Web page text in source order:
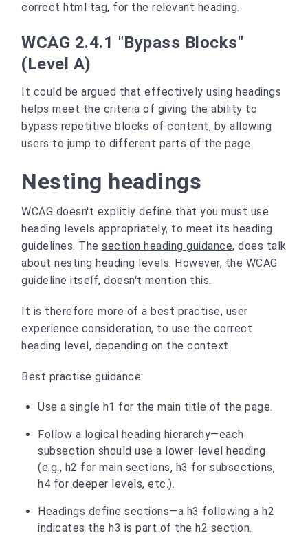
correct html tag, for the relevant heading.
WCAG 2.4.1 "Bypass Blocks"
(Level A)
It could be argued that effectively using headings
helps meet the criteria of giving the ability to
bypass repetitive blocks of content, by allowing
users to jump to different parts of the page.
Nesting headings
WCAG doesn't explitly define that you must use
heading levels appropriately, to meet its heading
guidelines. The section heading guidance, does talk
about nesting heading levels. However, the WCAG
guideline itself, doesn't mention this.
It is therefore more of a best practise, user
experience consideration, to use the correct
heading level, depending on the context.
Best practise guidance:
Use a single h1 for the main title of the page.
Follow a logical heading hierarchy—each
subsection should use a lower-level heading
(e.g., h2 for main sections, h3 for subsections,
h4 for deeper levels, etc.).
Headings define sections—a h3 following a h2
indicates the h3 is part of the h2 section.